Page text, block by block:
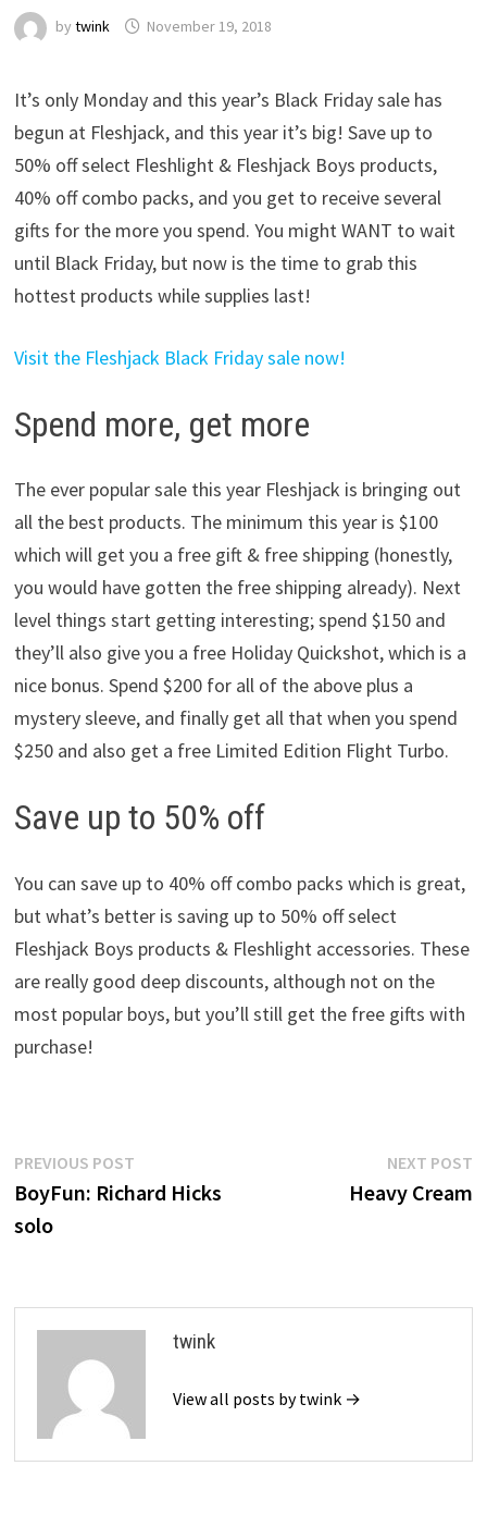
by twink November 19, 2018
It’s only Monday and this year’s Black Friday sale has
begun at Fleshjack, and this year it’s big! Save up to
50% off select Fleshlight & Fleshjack Boys products,
40% off combo packs, and you get to receive several
gifts for the more you spend. You might WANT to wait
until Black Friday, but now is the time to grab this
hottest products while supplies last!
Visit the Fleshjack Black Friday sale now!
Spend more, get more
The ever popular sale this year Fleshjack is bringing out
all the best products. The minimum this year is $100
which will get you a free gift & free shipping (honestly,
you would have gotten the free shipping already). Next
level things start getting interesting; spend $150 and
they’ll also give you a free Holiday Quickshot, which is a
nice bonus. Spend $200 for all of the above plus a
mystery sleeve, and finally get all that when you spend
$250 and also get a free Limited Edition Flight Turbo.
Save up to 50% off
You can save up to 40% off combo packs which is great,
but what’s better is saving up to 50% off select
Fleshjack Boys products & Fleshlight accessories. These
are really good deep discounts, although not on the
most popular boys, but you’ll still get the free gifts with
purchase!
Post
navigation
PREVIOUS POSTPrevious
post:
BoyFun: Richard Hicks
solo
NEXT POST
Heavy Cream
twink
View all posts by twink →